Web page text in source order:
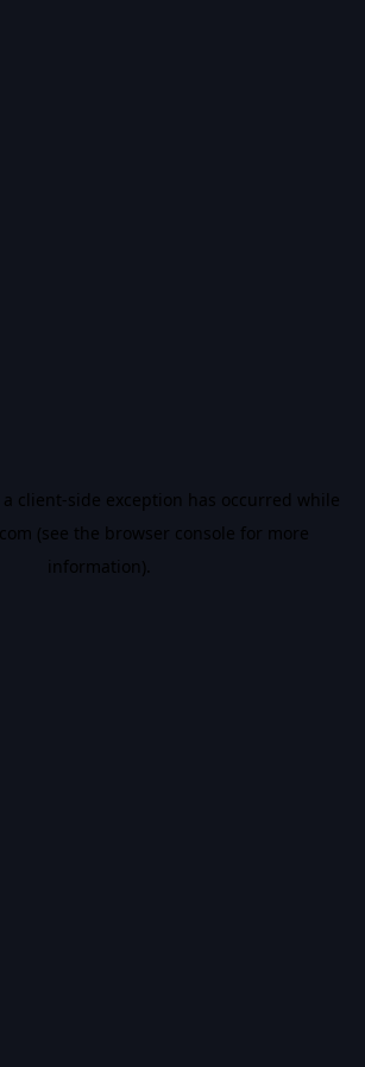
client-side exception has occurred while
(see the browser console for more
information).